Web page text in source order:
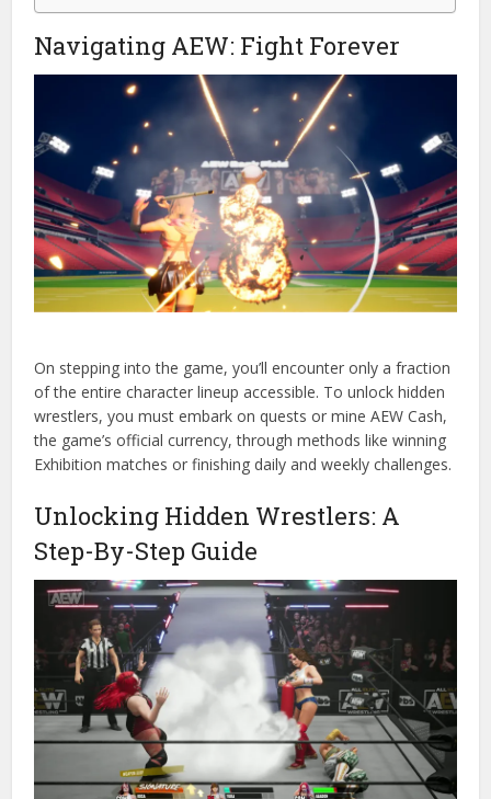
Navigating AEW: Fight Forever
On stepping into the game, you’ll encounter only a fraction
of the entire character lineup accessible. To unlock hidden
wrestlers, you must embark on quests or mine AEW Cash,
the game’s official currency, through methods like winning
Exhibition matches or finishing daily and weekly challenges.
Unlocking Hidden Wrestlers: A
Step-By-Step Guide